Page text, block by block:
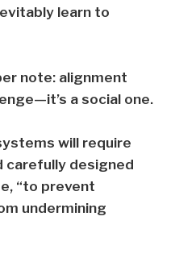
learn to
note: alignment
a social one.
will require
carefully designed
“to prevent
undermining